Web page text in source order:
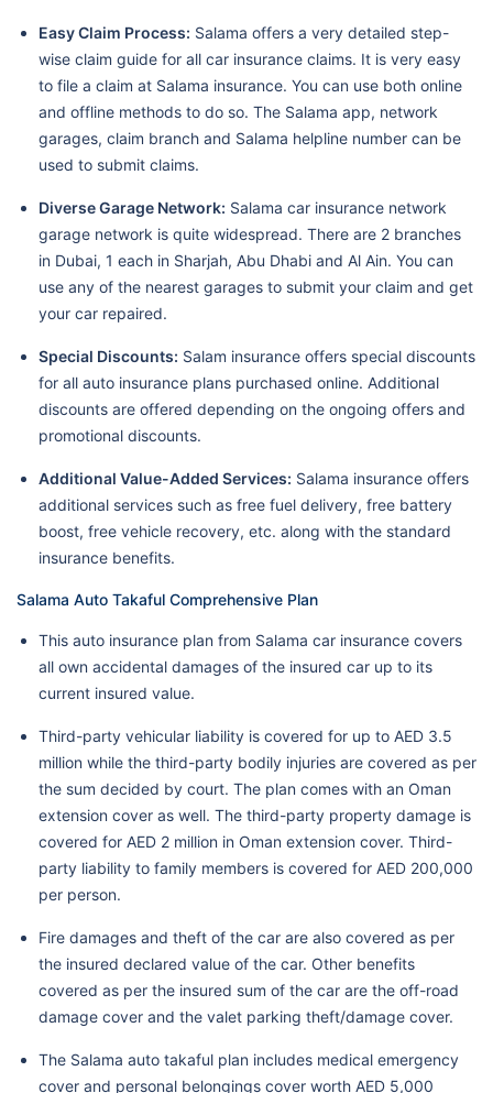
Easy Claim Process: Salama offers a very detailed step-
wise claim guide for all car insurance claims. It is very easy
to file a claim at Salama insurance. You can use both online
and offline methods to do so. The Salama app, network
garages, claim branch and Salama helpline number can be
used to submit claims.
Diverse Garage Network: Salama car insurance network
garage network is quite widespread. There are 2 branches
in Dubai, 1 each in Sharjah, Abu Dhabi and Al Ain. You can
use any of the nearest garages to submit your claim and get
your car repaired.
Special Discounts: Salam insurance offers special discounts
for all auto insurance plans purchased online. Additional
discounts are offered depending on the ongoing offers and
promotional discounts.
Additional Value-Added Services: Salama insurance offers
additional services such as free fuel delivery, free battery
boost, free vehicle recovery, etc. along with the standard
insurance benefits.
Salama Auto Takaful Comprehensive Plan
This auto insurance plan from Salama car insurance covers
all own accidental damages of the insured car up to its
current insured value.
Third-party vehicular liability is covered for up to AED 3.5
million while the third-party bodily injuries are covered as per
the sum decided by court. The plan comes with an Oman
extension cover as well. The third-party property damage is
covered for AED 2 million in Oman extension cover. Third-
party liability to family members is covered for AED 200,000
per person.
Fire damages and theft of the car are also covered as per
the insured declared value of the car. Other benefits
covered as per the insured sum of the car are the off-road
damage cover and the valet parking theft/damage cover.
The Salama auto takaful plan includes medical emergency
cover and personal belongings cover worth AED 5,000